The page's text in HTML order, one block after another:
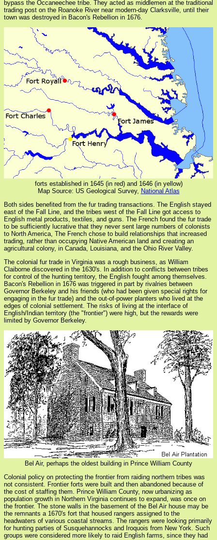
bypass the Occaneechee tribe. They acted as middlemen at the traditional
trading post on the Roanoke River near modern-day Clarksville, until their
town was destroyed in Bacon's Rebellion in 1676.
forts established in 1645 (in red) and 1646 (in yellow)
Map Source: US Geological Survey, National Atlas
Both sides benefited from the fur trading transactions. The English stayed
east of the Fall Line, and the tribes west of the Fall Line got access to
English metal products, textiles, and guns. The French found the fur trade
to be sufficiently lucrative that they never sent large numbers of colonists
to North America, The French chose to build relationships that increased
trading, rather than occupying Native American land and creating an
agricultural colony, in Canada, Louisiana, and the Ohio River Valley.
The colonial fur trade in Virginia was a rough business, as William
Claiborne discovered in the 1630's. In addition to conflicts between tribes
for control of the hunting territory, the English fought among themselves.
Bacon's Rebellion in 1676 was triggered in part by rivalries between
Governor Berkeley and his friends (who had been given special rights for
engaging in the fur trade) and the out-of-power planters who lived at the
edges of colonial settlement. The risks of living at the interface of
English/Indian territory (the "frontier") were high, but the rewards were
limited by Governor Berkeley.
Bel Air, perhaps the oldest building in Prince William County
Colonial policy on protecting the frontier from raiding northern tribes was
not consistent. Frontier forts were built and then abandoned because of
the cost of staffing them. Prince William County, now urbanizing as
population growth in Northern Virginia continues to expand, was once on
the frontier. The stone walls in the basement of the Bel Air house may be
the remnants a 1670's fort that housed rangers assigned to the
headwaters of various coastal streams. The rangers were looking primarily
for hunting parties of Susquehannocks and Iroquois from New York. Such
groups were considered more likely to raid English farms, since they had